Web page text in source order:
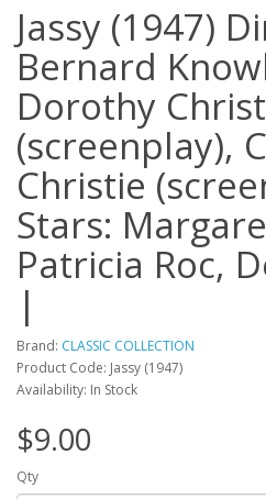
Jassy (1947)
Bernard
Dorothy
(screenplay),
Christie
Stars:
Patricia Roc,
|
Brand: CLASSIC COLLECTION
Product Code: Jassy (1947)
Availability: In Stock
$9.00
Qty